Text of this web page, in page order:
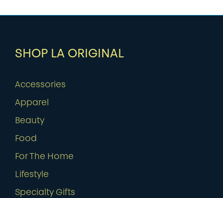
SHOP LA ORIGINAL
Accessories
Apparel
Beauty
Food
For The Home
Lifestyle
Specialty Gifts